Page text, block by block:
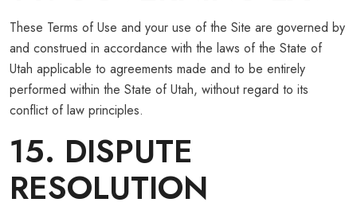
These Terms of Use and your use of the Site are governed by
and construed in accordance with the laws of the State of
Utah applicable to agreements made and to be entirely
performed within the State of Utah, without regard to its
conflict of law principles.
15. DISPUTE
RESOLUTION